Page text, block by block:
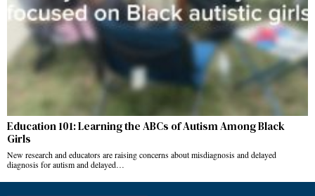
Education 101: Learning the ABCs of Autism Among Black
Girls
New research and educators are raising concerns about misdiagnosis and delayed
diagnosis for autism and delayed…